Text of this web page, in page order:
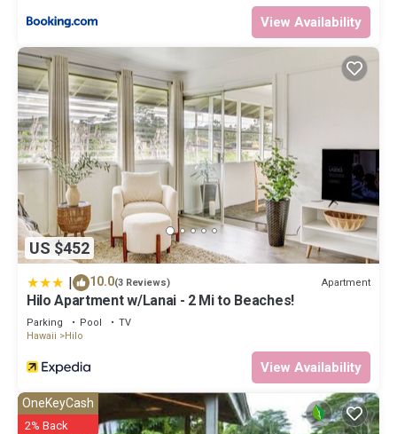
View Availability
US $452
| 10.0(3 Reviews) Apartment
Hilo Apartment w/Lanai - 2 Mi to Beaches!
Parking Pool
TV
Hawaii
Hilo
View Availability
OneKeyCash
2% Back